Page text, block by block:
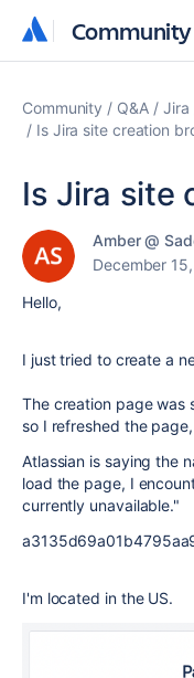
Community
Community
Community Q&A Jira
Is Jira site creation
Is Jira site
Amber @
December
Hello,
I just tried to create a
The creation page was
so I refreshed the
Atlassian is saying the
load the page, I
currently unavailable."
I'm located in the US.